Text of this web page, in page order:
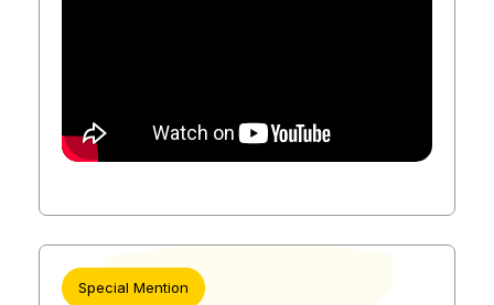
Special Mention